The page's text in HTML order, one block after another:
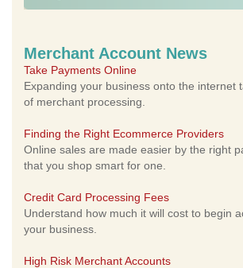
Merchant Account News
Take Payments Online
Expanding your business onto the internet
of merchant processing.
Finding the Right Ecommerce Providers
Online sales are made easier by the right
that you shop smart for one.
Credit Card Processing Fees
Understand how much it will cost to begin
your business.
High Risk Merchant Accounts